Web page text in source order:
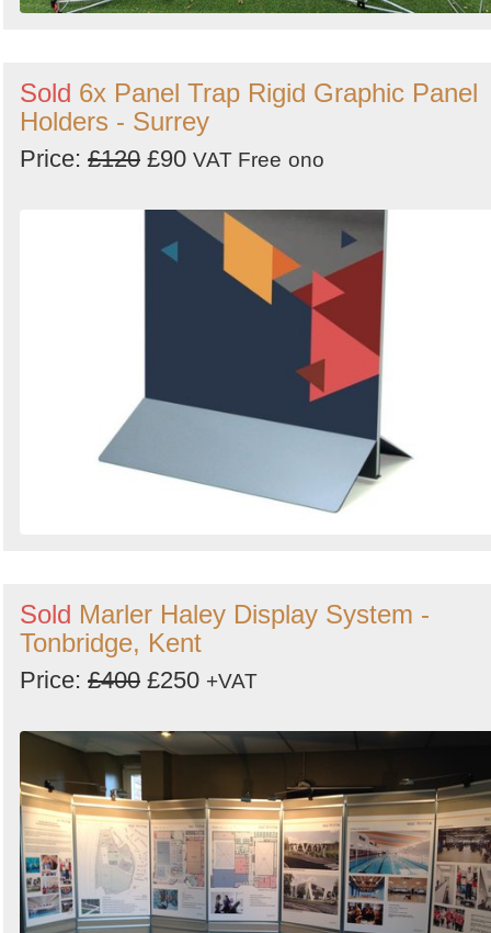
Sold 6x Panel Trap Rigid Graphic Panel
Holders - Surrey
Price: £120 £90 VAT Free ono
Sold Marler Haley Display System -
Tonbridge, Kent
Price: £400 £250 +VAT